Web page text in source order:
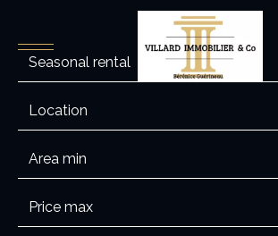
Seasonal rental
Location